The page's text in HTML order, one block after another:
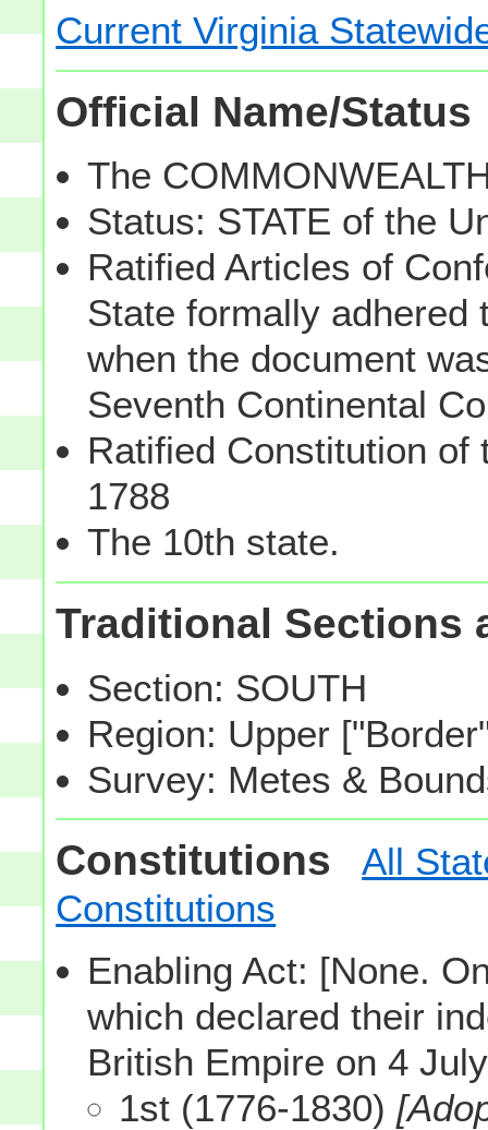
Current Virginia
Official Name/Status
The
Status: STATE of the
Ratified Articles of
State formally adhered
when the document
Seventh Continental
Ratified Constitution of
1788
The 10th state.
Traditional Sections
Section: SOUTH
Region: Upper
Survey: Metes &
Constitutions
All
Constitutions
Enabling Act: [None.
which declared their
British Empire on 4
1st (1776-1830)